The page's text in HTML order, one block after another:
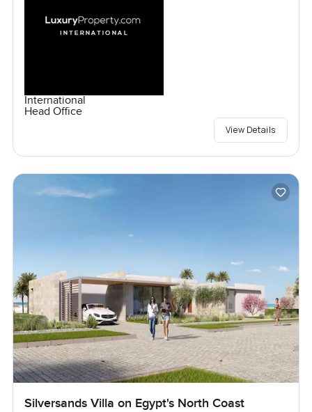
International
Head Office
View Details
Silversands Villa on Egypt's North Coast